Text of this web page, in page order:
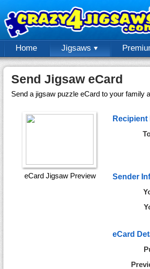
Home Jigsaws
Send Jigsaw eCard
Send a jigsaw puzzle eCard to your family
eCard Jigsaw Preview
Sender
eCard